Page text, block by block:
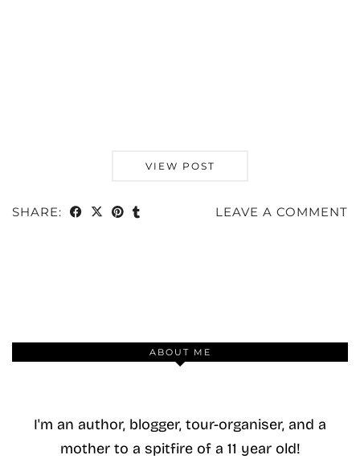
VIEW POST
SHARE: LEAVE A COMMENT
ABOUT ME
I'm an author, blogger, tour-organiser, and a
mother to a spitfire of a 11 year old!